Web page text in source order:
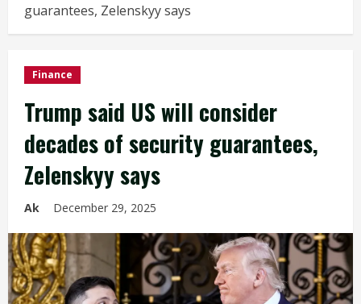
guarantees, Zelenskyy says
Finance
Trump said US will consider
decades of security guarantees,
Zelenskyy says
Ak December 29, 2025